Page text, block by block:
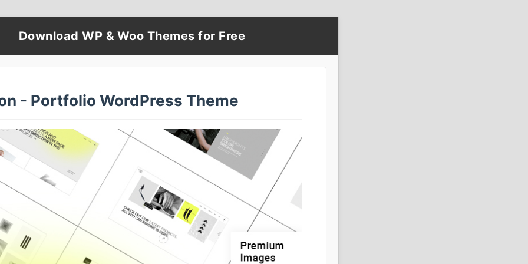
Download WP & Woo Themes for Free
- Portfolio WordPress Theme